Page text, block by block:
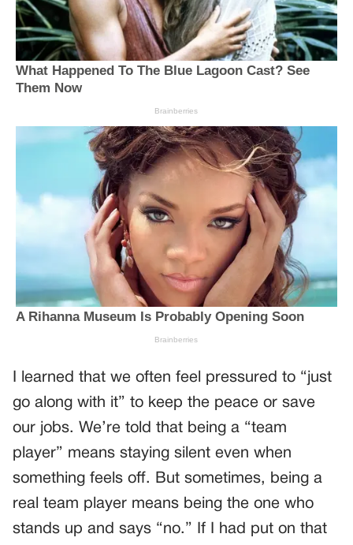
I learned that we often feel pressured to “just
go along with it” to keep the peace or save
our jobs. We’re told that being a “team
player” means staying silent even when
something feels off. But sometimes, being a
real team player means being the one who
stands up and says “no.” If I had put on that